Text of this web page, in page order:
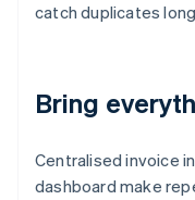
catch duplicates
Bring
Centralised invoice
dashboard make